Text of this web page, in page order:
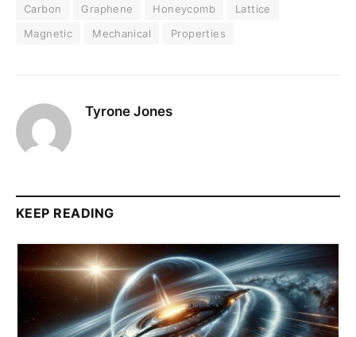
Carbon Graphene Honeycomb
Lattice
Magnetic
Mechanical Properties
Tyrone Jones
KEEP READING